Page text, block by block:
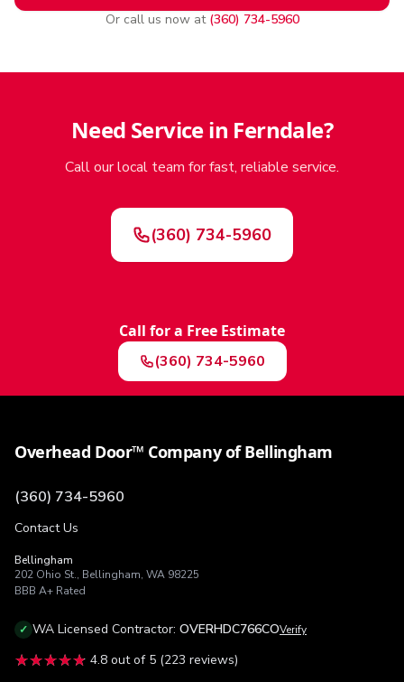
Or call us now at (360) 734-5960
Need Service in Ferndale?
Call our local team for fast, reliable service.
(360) 734-5960
Call for a Free Estimate
(360) 734-5960
Overhead Door™ Company of Bellingham
(360) 734-5960
Contact Us
Bellingham
202 Ohio St., Bellingham, WA 98225
BBB A+ Rated
✓ WA Licensed Contractor: OVERHDC766COVerify
★★★★★
★★★★★ 4.8 out of 5 (223 reviews)